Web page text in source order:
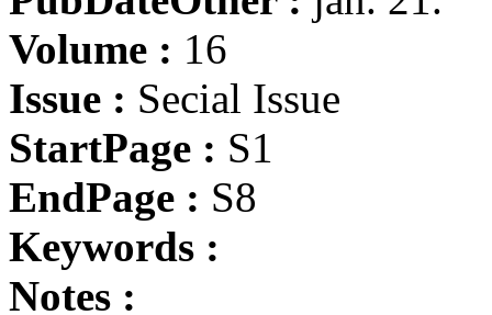
Volume : 16
Issue : Secial Issue
StartPage : S1
EndPage : S8
Keywords :
Notes :